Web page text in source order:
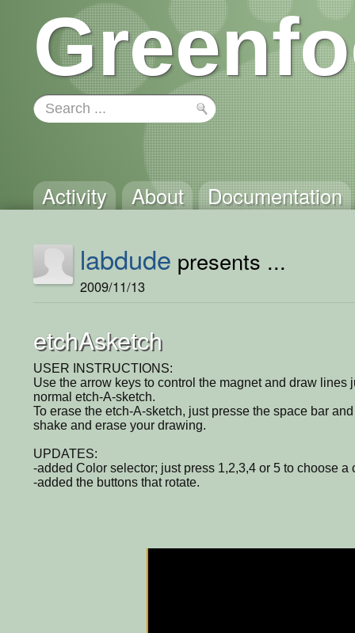
Activity About Documentation
labdude presents ...
2009/11/13
etchAsketch
USER INSTRUCTIONS:
Use the arrow keys to control the magnet and draw lines
normal etch-A-sketch.
To erase the etch-A-sketch, just presse the space bar
shake and erase your drawing.
UPDATES:
-added Color selector; just press 1,2,3,4 or 5 to choose a
-added the buttons that rotate.